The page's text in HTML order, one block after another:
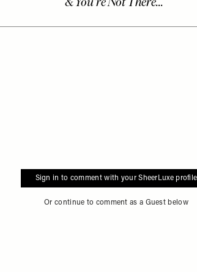
Sign in to comment with your SheerLuxe profile
Or continue to comment as a Guest below